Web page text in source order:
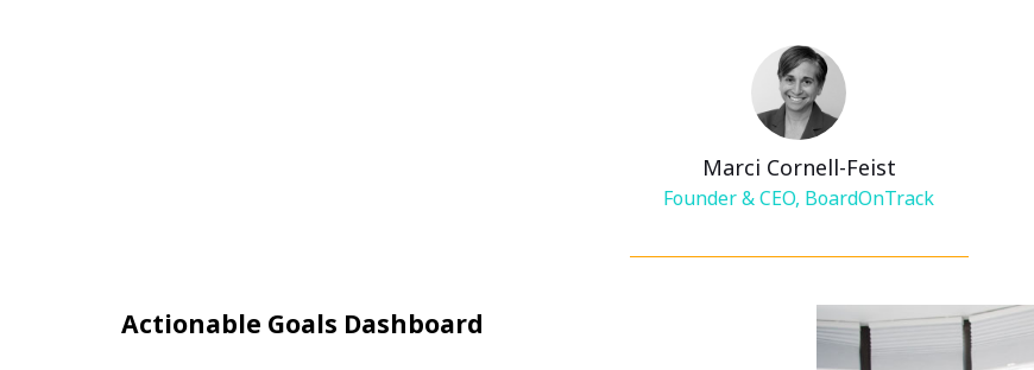
Marci Cornell-Feist
Founder & CEO, BoardOnTrack
Actionable Goals Dashboard